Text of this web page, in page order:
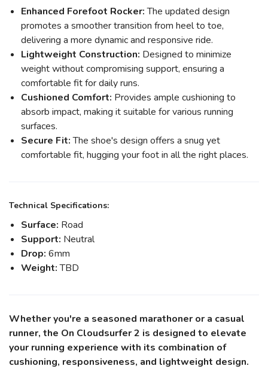
Enhanced Forefoot Rocker:The updated design
promotes a smoother transition from heel to toe,
delivering a more dynamic and responsive ride.
Lightweight Construction: Designed to minimize
weight without compromising support, ensuring a
comfortable fit for daily runs.
Cushioned Comfort: Provides ample cushioning to
absorb impact, making it suitable for various running
surfaces.
Secure Fit:The shoe's design offers a snug yet
comfortable fit, hugging your foot in all the right places.
Technical Specifications:
Surface: Road
Support: Neutral
Drop: 6mm
Weight:TBD
Whether you're a seasoned marathoner or a casual
runner, the On Cloudsurfer 2 is designed to elevate
your running experience with its combination of
cushioning, responsiveness, and lightweight design.